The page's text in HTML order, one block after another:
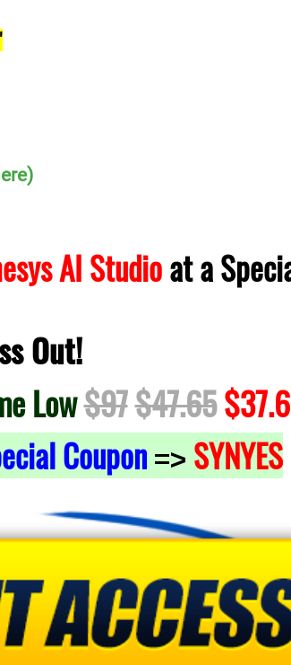
AI Studioat a
Out!
Low$97$47.65
Coupon => SYNYES